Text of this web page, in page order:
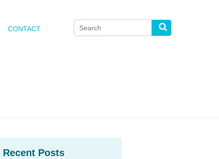
CONTACT
for:
Search
Recent Posts